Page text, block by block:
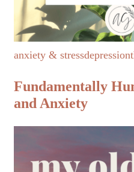
anxiety & stressdepression
Fundamentally
and Anxiety